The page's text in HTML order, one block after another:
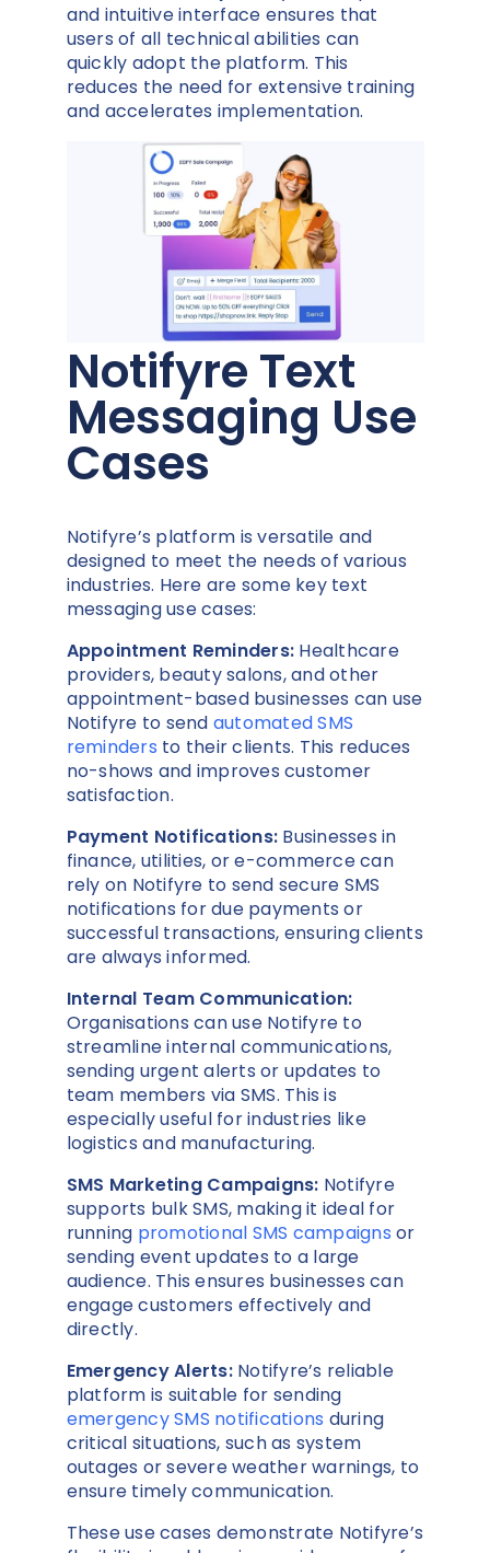
and intuitive interface ensures that
users of all technical abilities can
quickly adopt the platform. This
reduces the need for extensive training
and accelerates implementation.
Notifyre Text
Messaging Use
Cases
Notifyre’s platform is versatile and
designed to meet the needs of various
industries. Here are some key text
messaging use cases:
Appointment Reminders: Healthcare
providers, beauty salons, and other
appointment-based businesses can use
Notifyre to send automated SMS
reminders to their clients. This reduces
no-shows and improves customer
satisfaction.
Payment Notifications: Businesses in
finance, utilities, or e-commerce can
rely on Notifyre to send secure SMS
notifications for due payments or
successful transactions, ensuring clients
are always informed.
Internal Team Communication:
Organisations can use Notifyre to
streamline internal communications,
sending urgent alerts or updates to
team members via SMS. This is
especially useful for industries like
logistics and manufacturing.
SMS Marketing Campaigns: Notifyre
supports bulk SMS, making it ideal for
running promotional SMS campaigns or
sending event updates to a large
audience. This ensures businesses can
engage customers effectively and
directly.
Emergency Alerts:Notifyre’s reliable
platform is suitable for sending
emergency SMS notifications during
critical situations, such as system
outages or severe weather warnings, to
ensure timely communication.
These use cases demonstrate Notifyre’s